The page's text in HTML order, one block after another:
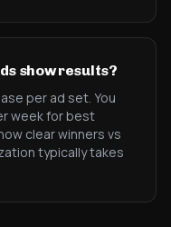
show results?
per ad set. You
week for best
clear winners vs
typically takes